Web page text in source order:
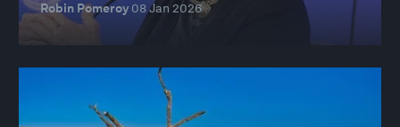
Robin Pomeroy 08 Jan 2026